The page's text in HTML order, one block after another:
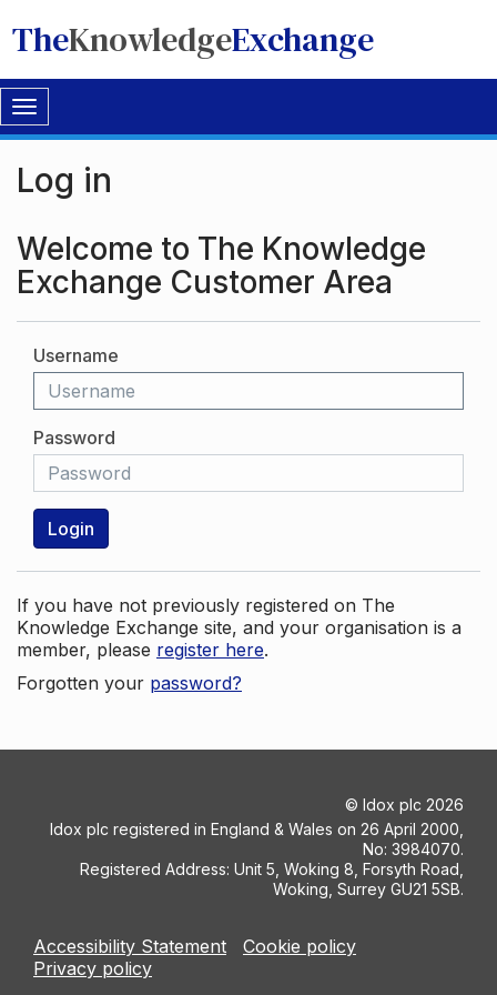
TheKnowledgeExchange
Toggle
navigation
Log in
Welcome to The Knowledge
Exchange Customer Area
Username
Password
Login
If you have not previously registered on The
Knowledge Exchange site, and your organisation is a
member, please register here.
Forgotten your password?
© Idox plc 2026
Idox plc registered in England & Wales on 26 April 2000,
No: 3984070.
Registered Address: Unit 5, Woking 8, Forsyth Road,
Woking, Surrey GU21 5SB.
Accessibility Statement
Cookie policy
Privacy policy